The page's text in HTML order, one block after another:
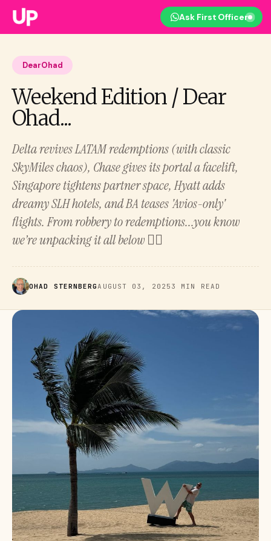
Ask First Officer
DearOhad
Weekend Edition / Dear
Ohad...
Delta revives LATAM redemptions (with classic
SkyMiles chaos), Chase gives its portal a facelift,
Singapore tightens partner space, Hyatt adds
dreamy SLH hotels, and BA teases 'Avios-only'
flights. From robbery to redemptions...you know
we’re unpacking it all below 👇🏻
OHAD STERNBERGAUGUST 03, 2025 3 MIN READ